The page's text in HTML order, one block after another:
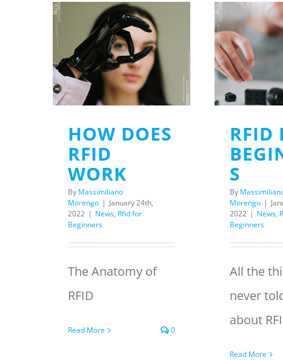
HOW DOES
RFID WORK
HOW DOES
RFID
WORK
By Massimiliano
Morengo | January 24th,
2022 | News, Rfid for
Beginners
The Anatomy of
RFID
Read More 0
RFID
S
By
Morengo |
2022 | News,
Beginners
All the
never
about
Read More